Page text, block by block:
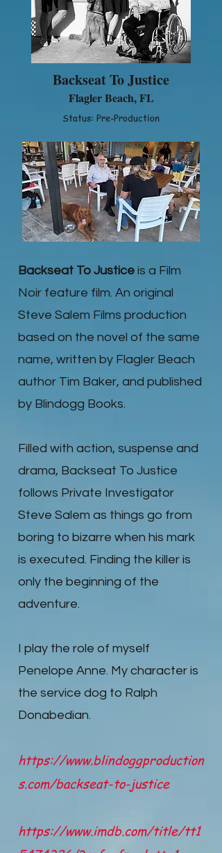
Backseat To Justice
Flagler Beach, FL
Status: Pre-Production
Backseat To Justice is a Film
Noir feature film. An original
Steve Salem Films production
based on the novel of the same
name, written by Flagler Beach
author Tim Baker, and published
by Blindogg Books.
Filled with action, suspense and
drama, Backseat To Justice
follows Private Investigator
Steve Salem as things go from
boring to bizarre when his mark
is executed. Finding the killer is
only the beginning of the
adventure.
I play the role of myself
Penelope Anne. My character is
the service dog to Ralph
Donabedian.
https://www.blindoggproduction
s.com/backseat-to-justice
https://www.imdb.com/title/tt1